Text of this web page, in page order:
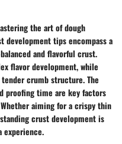
the art of dough
development tips encompass a
and flavorful crust.
flavor development, while
crumb structure. The
proofing time are key factors
aiming for a crispy thin
crust development is
experience.